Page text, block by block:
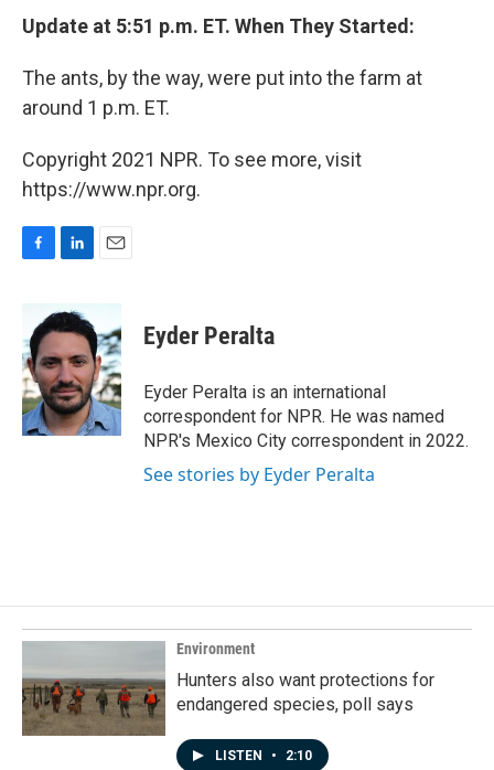
Update at 5:51 p.m. ET. When They Started:
The ants, by the way, were put into the farm at
around 1 p.m. ET.
Copyright 2021 NPR. To see more, visit
https://www.npr.org.
b
o
o
k
n
k
e
d
I
n
a
i
l
Eyder Peralta
Eyder Peralta is an international
correspondent for NPR. He was named
NPR's Mexico City correspondent in 2022.
See stories by Eyder Peralta
Environment
Hunters also want protections for
endangered species, poll says
LISTEN • 2:10